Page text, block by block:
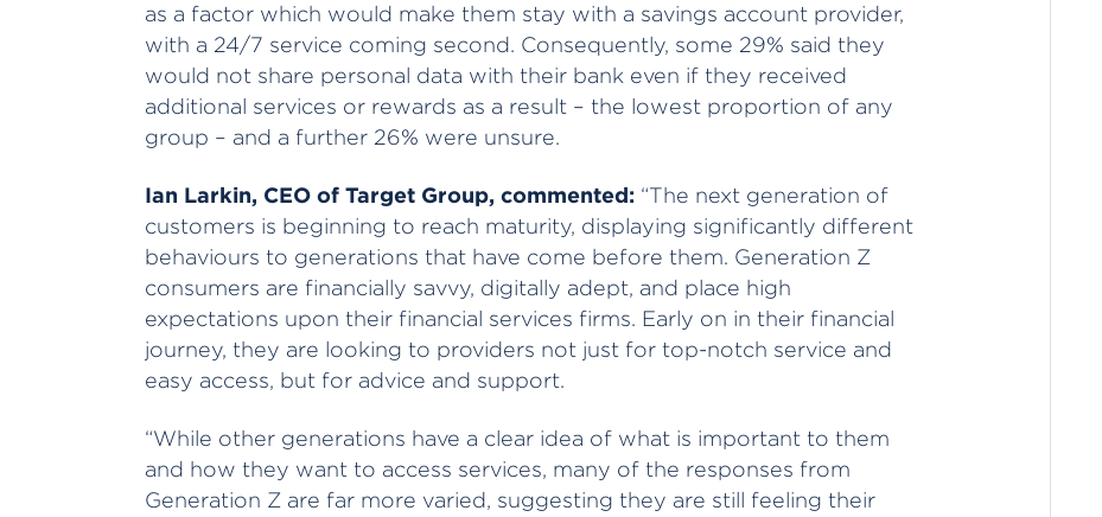
as a factor which would make them stay with a savings account provider,
with a 24/7 service coming second. Consequently, some 29% said they
would not share personal data with their bank even if they received
additional services or rewards as a result – the lowest proportion of any
group – and a further 26% were unsure.
Ian Larkin, CEO of Target Group, commented: “The next generation of
customers is beginning to reach maturity, displaying significantly different
behaviours to generations that have come before them. Generation Z
consumers are financially savvy, digitally adept, and place high
expectations upon their financial services firms. Early on in their financial
journey, they are looking to providers not just for top-notch service and
easy access, but for advice and support.
“While other generations have a clear idea of what is important to them
and how they want to access services, many of the responses from
Generation Z are far more varied, suggesting they are still feeling their